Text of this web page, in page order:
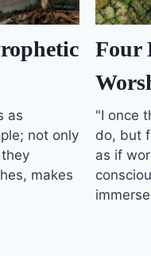
as
not only
makes
Four
"I once
do, but
as if